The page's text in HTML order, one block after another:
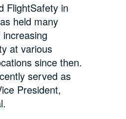
FlightSafety in
held many
at various
since then.
served as
President,